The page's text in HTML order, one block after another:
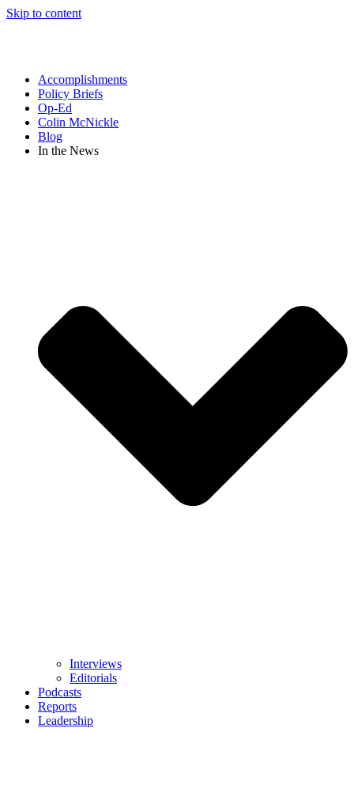
Skip to content
Accomplishments
Policy Briefs
Op-Ed
Colin McNickle
Blog
In the News
Interviews
Editorials
Podcasts
Reports
Leadership